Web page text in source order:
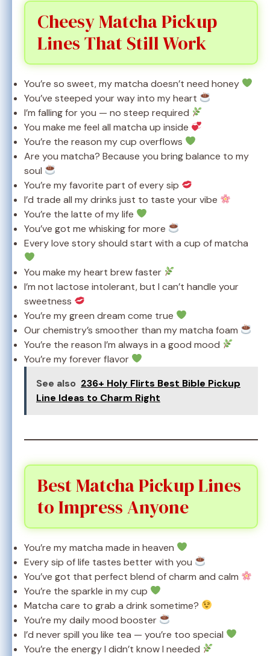
Cheesy Matcha Pickup
Lines That Still Work
You’re so sweet, my matcha doesn’t need honey
You’ve steeped your way into my heart
I’m falling for you — no steep required
You make me feel all matcha up inside
You’re the reason my cup overflows
Are you matcha? Because you bring balance to my
soul
You’re my favorite part of every sip
I’d trade all my drinks just to taste your vibe
You’re the latte of my life
You’ve got me whisking for more
Every love story should start with a cup of matcha
You make my heart brew faster
I’m not lactose intolerant, but I can’t handle your
sweetness
You’re my green dream come true
Our chemistry’s smoother than my matcha foam
You’re the reason I’m always in a good mood
You’re my forever flavor
See also 236+ Holy Flirts Best Bible Pickup
Line Ideas to Charm Right
Best Matcha Pickup Lines
to Impress Anyone
You’re my matcha made in heaven
Every sip of life tastes better with you
You’ve got that perfect blend of charm and calm
You’re the sparkle in my cup
Matcha care to grab a drink sometime?
You’re my daily mood booster
I’d never spill you like tea — you’re too special
You’re the energy I didn’t know I needed